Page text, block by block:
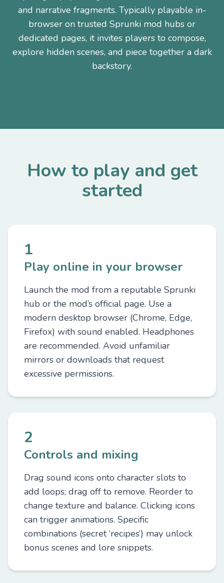
and narrative fragments. Typically playable in-
browser on trusted Sprunki mod hubs or
dedicated pages, it invites players to compose,
explore hidden scenes, and piece together a dark
backstory.
How to play and get
started
1
Play online in your browser
Launch the mod from a reputable Sprunki
hub or the mod’s official page. Use a
modern desktop browser (Chrome, Edge,
Firefox) with sound enabled. Headphones
are recommended. Avoid unfamiliar
mirrors or downloads that request
excessive permissions.
2
Controls and mixing
Drag sound icons onto character slots to
add loops; drag off to remove. Reorder to
change texture and balance. Clicking icons
can trigger animations. Specific
combinations (secret ‘recipes’) may unlock
bonus scenes and lore snippets.